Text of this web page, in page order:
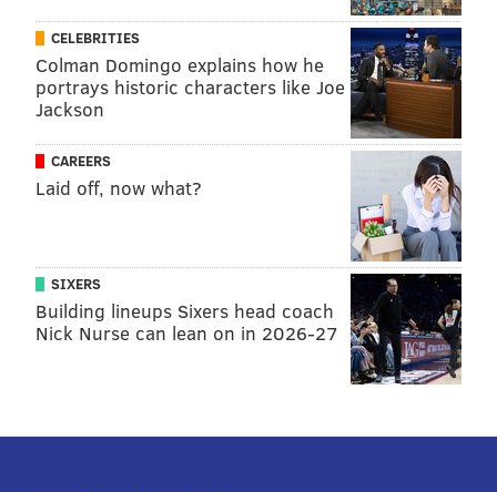
CELEBRITIES
Colman Domingo explains how he
portrays historic characters like Joe
Jackson
CAREERS
Laid off, now what?
SIXERS
Building lineups Sixers head coach
Nick Nurse can lean on in 2026-27